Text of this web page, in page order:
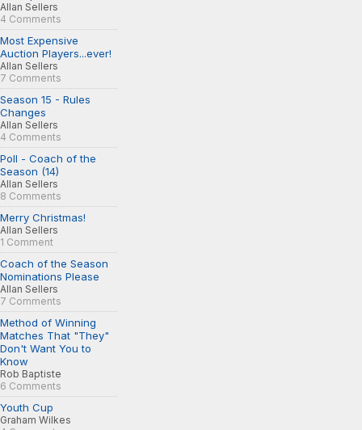
Allan Sellers
4 Comments
Most Expensive
Auction Players...ever!
Allan Sellers
7 Comments
Season 15 - Rules
Changes
Allan Sellers
4 Comments
Poll - Coach of the
Season (14)
Allan Sellers
8 Comments
Merry Christmas!
Allan Sellers
1 Comment
Coach of the Season
Nominations Please
Allan Sellers
7 Comments
Method of Winning
Matches That "They"
Don't Want You to
Know
Rob Baptiste
6 Comments
Youth Cup
Graham Wilkes